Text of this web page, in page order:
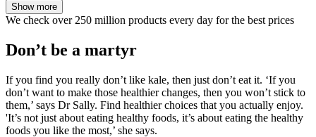
Show more
We check over 250 million products every day for the best prices
Don’t be a martyr
If you find you really don’t like kale, then just don’t eat it. ‘If you
don’t want to make those healthier changes, then you won’t stick to
them,’ says Dr Sally. Find healthier choices that you actually enjoy.
'It’s not just about eating healthy foods, it’s about eating the healthy
foods you like the most,’ she says.